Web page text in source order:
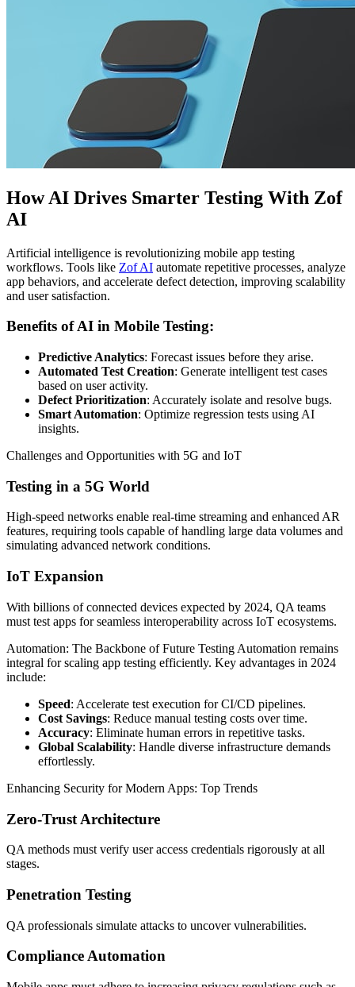
How AI Drives Smarter Testing With Zof
AI
Artificial intelligence is revolutionizing mobile app testing
workflows. Tools like Zof AI automate repetitive processes, analyze
app behaviors, and accelerate defect detection, improving scalability
and user satisfaction.
Benefits of AI in Mobile Testing:
Predictive Analytics: Forecast issues before they arise.
Automated Test Creation: Generate intelligent test cases
based on user activity.
Defect Prioritization: Accurately isolate and resolve bugs.
Smart Automation: Optimize regression tests using AI
insights.
Challenges and Opportunities with 5G and IoT
Testing in a 5G World
High-speed networks enable real-time streaming and enhanced AR
features, requiring tools capable of handling large data volumes and
simulating advanced network conditions.
IoT Expansion
With billions of connected devices expected by 2024, QA teams
must test apps for seamless interoperability across IoT ecosystems.
Automation: The Backbone of Future Testing Automation remains
integral for scaling app testing efficiently. Key advantages in 2024
include:
Speed: Accelerate test execution for CI/CD pipelines.
Cost Savings: Reduce manual testing costs over time.
Accuracy: Eliminate human errors in repetitive tasks.
Global Scalability: Handle diverse infrastructure demands
effortlessly.
Enhancing Security for Modern Apps: Top Trends
Zero-Trust Architecture
QA methods must verify user access credentials rigorously at all
stages.
Penetration Testing
QA professionals simulate attacks to uncover vulnerabilities.
Compliance Automation